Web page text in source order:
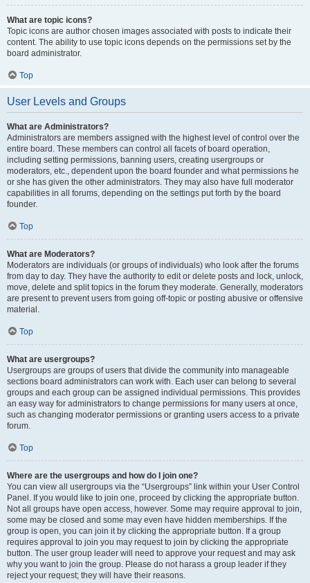
What are topic icons?
Topic icons are author chosen images associated with posts to indicate their
content. The ability to use topic icons depends on the permissions set by the
board administrator.
Top
User Levels and Groups
What are Administrators?
Administrators are members assigned with the highest level of control over the
entire board. These members can control all facets of board operation,
including setting permissions, banning users, creating usergroups or
moderators, etc., dependent upon the board founder and what permissions he
or she has given the other administrators. They may also have full moderator
capabilities in all forums, depending on the settings put forth by the board
founder.
Top
What are Moderators?
Moderators are individuals (or groups of individuals) who look after the forums
from day to day. They have the authority to edit or delete posts and lock, unlock,
move, delete and split topics in the forum they moderate. Generally, moderators
are present to prevent users from going off-topic or posting abusive or offensive
material.
Top
What are usergroups?
Usergroups are groups of users that divide the community into manageable
sections board administrators can work with. Each user can belong to several
groups and each group can be assigned individual permissions. This provides
an easy way for administrators to change permissions for many users at once,
such as changing moderator permissions or granting users access to a private
forum.
Top
Where are the usergroups and how do I join one?
You can view all usergroups via the “Usergroups” link within your User Control
Panel. If you would like to join one, proceed by clicking the appropriate button.
Not all groups have open access, however. Some may require approval to join,
some may be closed and some may even have hidden memberships. If the
group is open, you can join it by clicking the appropriate button. If a group
requires approval to join you may request to join by clicking the appropriate
button. The user group leader will need to approve your request and may ask
why you want to join the group. Please do not harass a group leader if they
reject your request; they will have their reasons.